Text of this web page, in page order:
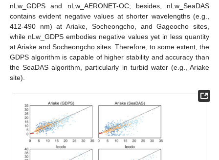
nLw_GDPS and nLw_AERONET-OC; besides, nLw_SeaDAS
contains evident negative values at shorter wavelengths (e.g.,
412-490 nm) at Ariake, Socheongcho, and Gageocho sites,
while nLw_GDPS embodies negative values yet in less quantity
at Ariake and Socheongcho sites. Therefore, to some extent, the
GDPS algorithm is capable of higher stability and accuracy than
the SeaDAS algorithm, particularly in turbid water (e.g., Ariake
site).